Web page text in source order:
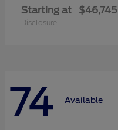
Starting at $46,745
Disclosure
74 Available